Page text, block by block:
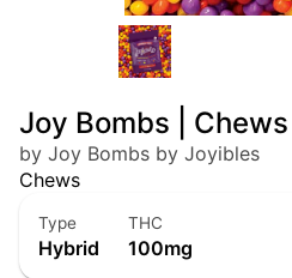
Joy Bombs |
by Joy Bombs by Joyibles
Chews
Type
Hybrid
THC
100mg